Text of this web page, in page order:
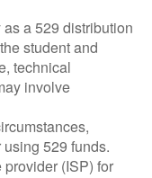
a 529 distribution
student and
technical
involve
529 funds.
(ISP) for